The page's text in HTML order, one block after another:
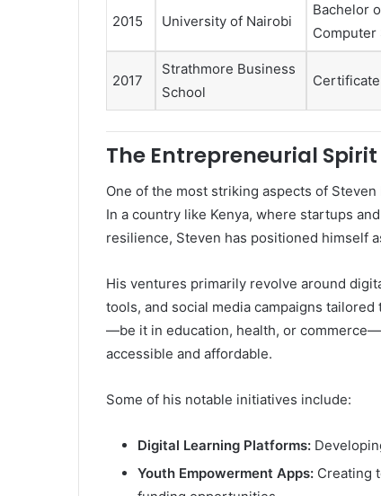
2015 University of Nairobi
Bachelor
Computer
2017
Strathmore Business
School
The Entrepreneurial
One of the most striking aspects of
In a country like Kenya, where startups
resilience, Steven has positioned himself
His ventures primarily revolve around
tools, and social media campaigns
—be it in education, health, or
accessible and affordable.
Some of his notable initiatives include:
Digital Learning Platforms:
Youth Empowerment Apps: Creating